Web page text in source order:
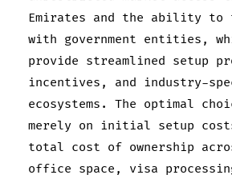
Emirates and the ability
with government entities,
provide streamlined setup
incentives, and industry-
ecosystems. The optimal
merely on initial setup
total cost of ownership
office space, visa